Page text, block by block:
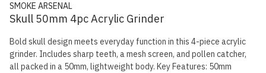
SMOKE ARSENAL
Skull 50mm 4pc Acrylic Grinder
Bold skull design meets everyday function in this 4-piece acrylic
grinder. Includes sharp teeth, a mesh screen, and pollen catcher,
all packed in a 50mm, lightweight body. Key Features: 50mm